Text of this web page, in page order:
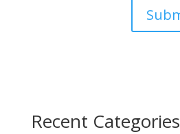
Recent Categories